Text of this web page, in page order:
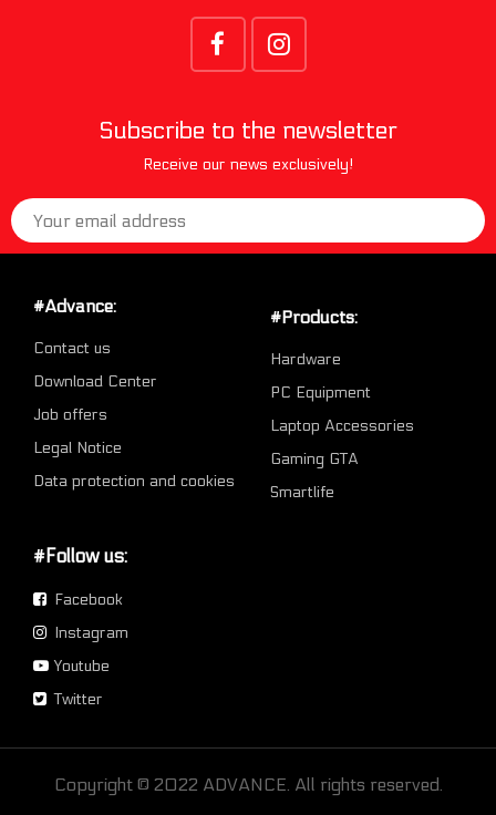
Subscribe to the newsletter
Receive our news exclusively!
#Advance:
Contact us
Download Center
Job offers
Legal Notice
Data protection and cookies
#Products:
Hardware
PC Equipment
Laptop Accessories
Gaming GTA
Smartlife
#Follow us:
Facebook
Instagram
Youtube
Twitter
Copyright © 2022 ADVANCE. All rights reserved.